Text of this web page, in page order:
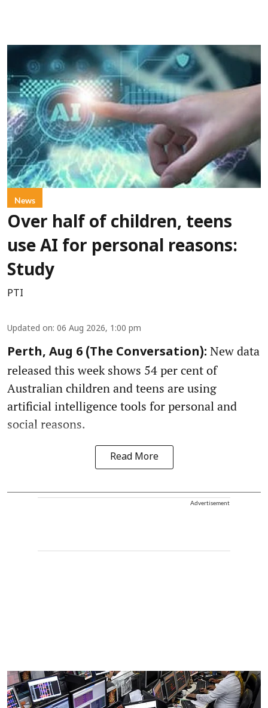
News
Over half of children, teens
use AI for personal reasons:
Study
PTI
Updated on: 06 Aug 2026, 1:00 pm
Perth, Aug 6 (The Conversation): New data
released this week shows 54 per cent of
Australian children and teens are using
artificial intelligence tools for personal and
social reasons.
Read More
Advertisement